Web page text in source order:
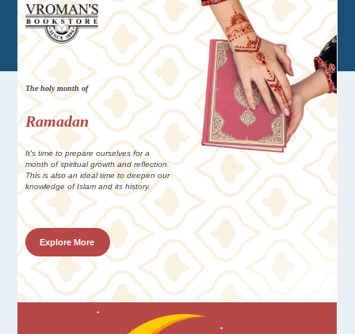
The holy month of
Ramadan
It's time to prepare ourselves for a
month of spiritual growth and reflection.
This is also an ideal time to deepen our
knowledge of Islam and its history.
Explore More